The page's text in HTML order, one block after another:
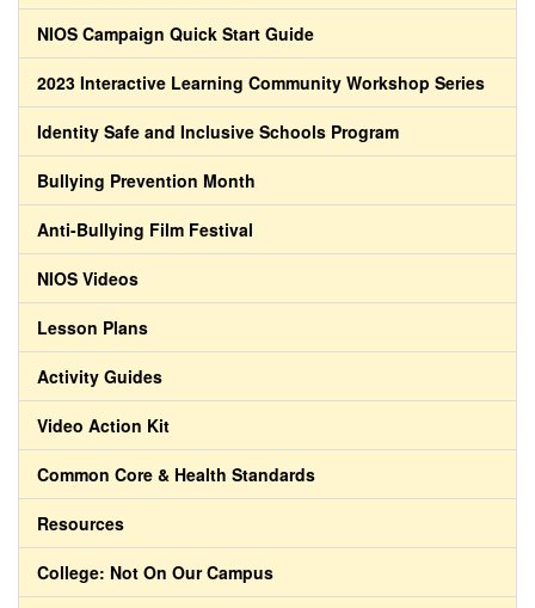
NIOS Campaign Quick Start Guide
2023 Interactive Learning Community Workshop Series
Identity Safe and Inclusive Schools Program
Bullying Prevention Month
Anti-Bullying Film Festival
NIOS Videos
Lesson Plans
Activity Guides
Video Action Kit
Common Core & Health Standards
Resources
College: Not On Our Campus